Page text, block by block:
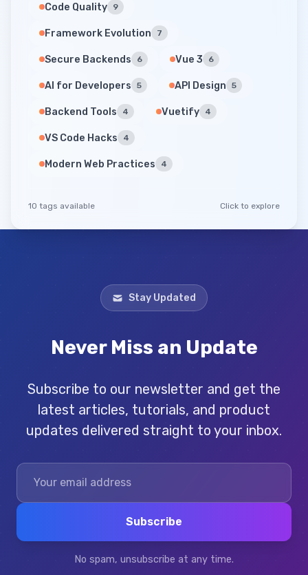
Code Quality 9
Framework Evolution 7
Secure Backends 6 Vue 3 6
AI for Developers 5 API Design 5
Backend Tools 4 Vuetify 4
VS Code Hacks 4
Modern Web Practices 4
10 tags available Click to explore
Stay Updated
Never Miss an Update
Subscribe to our newsletter and get the
latest articles, tutorials, and product
updates delivered straight to your inbox.
Subscribe
No spam, unsubscribe at any time.